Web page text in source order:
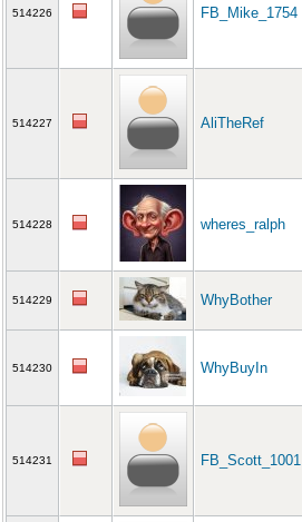
514226 FB_Mike_1754
514227 AliTheRef
514228 wheres_ralph
514229 WhyBother
514230 WhyBuyIn
514231 FB_Scott_1001